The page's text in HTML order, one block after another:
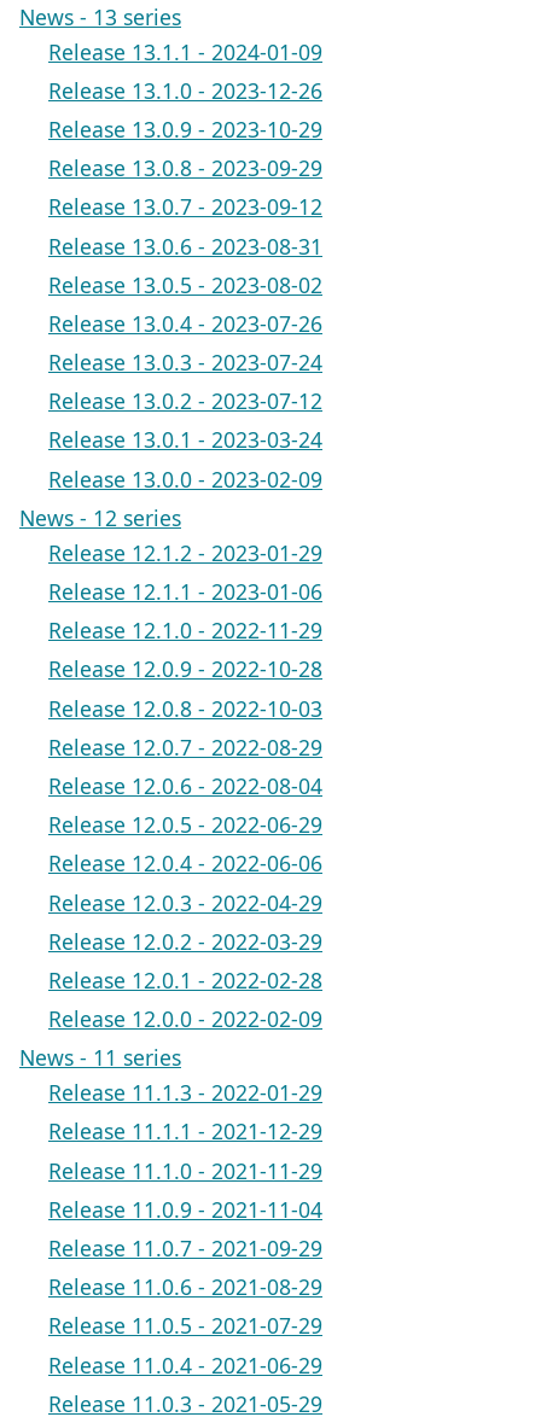
News - 13 series
Release 13.1.1 - 2024-01-09
Release 13.1.0 - 2023-12-26
Release 13.0.9 - 2023-10-29
Release 13.0.8 - 2023-09-29
Release 13.0.7 - 2023-09-12
Release 13.0.6 - 2023-08-31
Release 13.0.5 - 2023-08-02
Release 13.0.4 - 2023-07-26
Release 13.0.3 - 2023-07-24
Release 13.0.2 - 2023-07-12
Release 13.0.1 - 2023-03-24
Release 13.0.0 - 2023-02-09
News - 12 series
Release 12.1.2 - 2023-01-29
Release 12.1.1 - 2023-01-06
Release 12.1.0 - 2022-11-29
Release 12.0.9 - 2022-10-28
Release 12.0.8 - 2022-10-03
Release 12.0.7 - 2022-08-29
Release 12.0.6 - 2022-08-04
Release 12.0.5 - 2022-06-29
Release 12.0.4 - 2022-06-06
Release 12.0.3 - 2022-04-29
Release 12.0.2 - 2022-03-29
Release 12.0.1 - 2022-02-28
Release 12.0.0 - 2022-02-09
News - 11 series
Release 11.1.3 - 2022-01-29
Release 11.1.1 - 2021-12-29
Release 11.1.0 - 2021-11-29
Release 11.0.9 - 2021-11-04
Release 11.0.7 - 2021-09-29
Release 11.0.6 - 2021-08-29
Release 11.0.5 - 2021-07-29
Release 11.0.4 - 2021-06-29
Release 11.0.3 - 2021-05-29